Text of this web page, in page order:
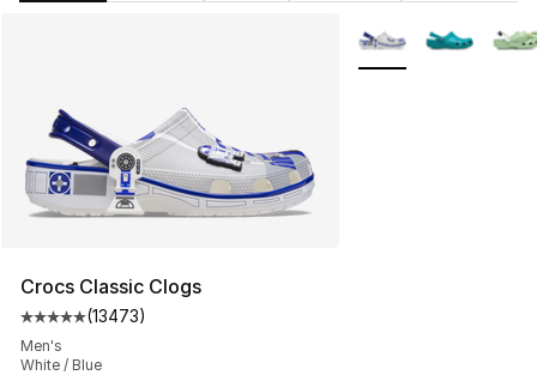
Crocs Classic Clogs
Average customer rating - [5 out of 5 stars], 13473
(13473)
Men's
White / Blue
More Colors